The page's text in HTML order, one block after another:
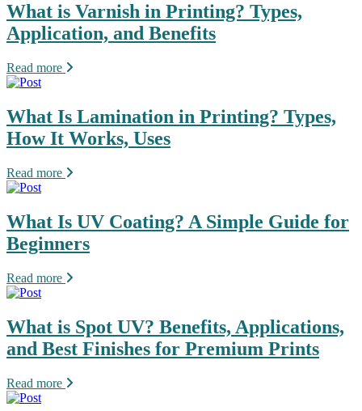
What is Varnish in Printing? Types,
Application, and Benefits
Read more
What Is Lamination in Printing? Types,
How It Works, Uses
Read more
What Is UV Coating? A Simple Guide for
Beginners
Read more
What is Spot UV? Benefits, Applications,
and Best Finishes for Premium Prints
Read more